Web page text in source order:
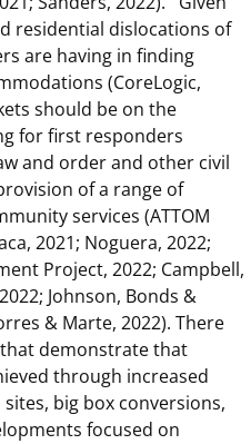
residential dislocations of
are having in finding
(CoreLogic,
should be on the
for first responders
and order and other civil
of a range of
services (ATTOM
2021; Noguera, 2022;
Project, 2022; Campbell,
Johnson, Bonds &
& Marte, 2022). There
demonstrate that
through increased
big box conversions,
focused on